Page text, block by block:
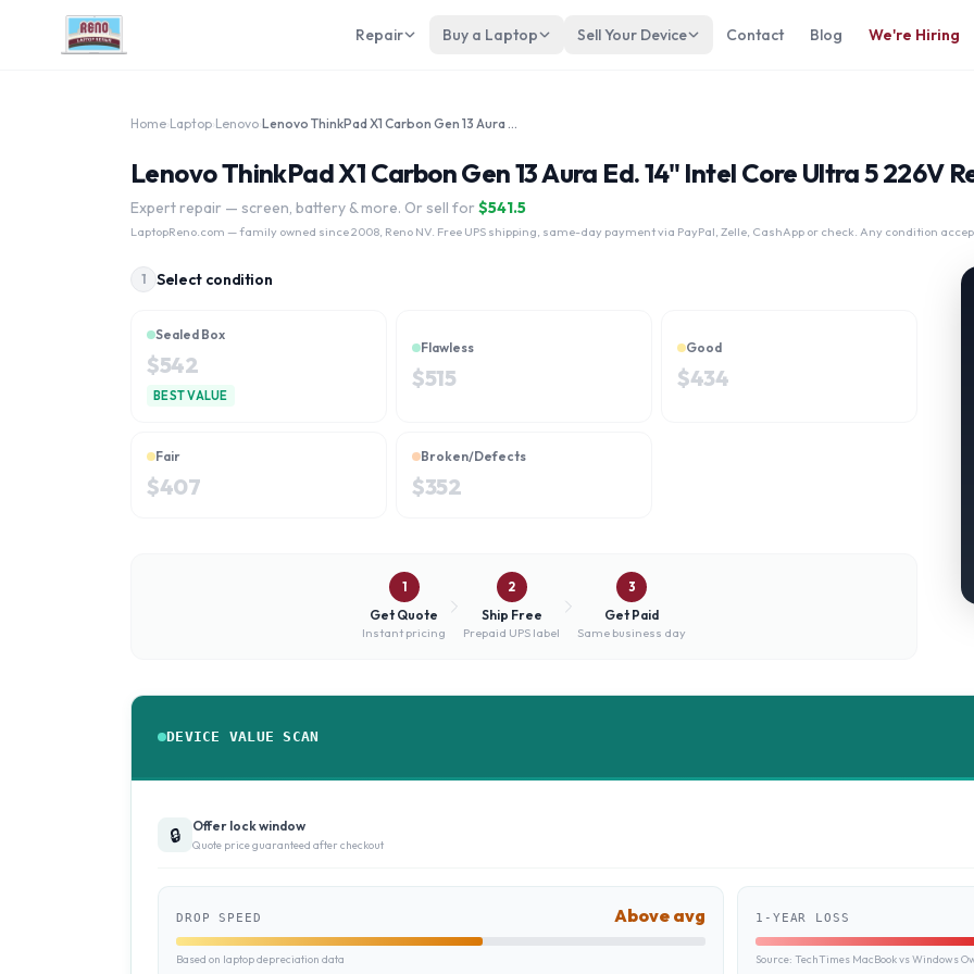
Repair Buy a Laptop Sell Your Device Contact Blog We're Hiring
Home Laptop Lenovo Lenovo ThinkPad X1 Carbon Gen 13 Aura Ed. 14" Intel Core Ultra 5 226V
Lenovo ThinkPad X1 Carbon Gen 13 Aura Ed. 14" Intel Core Ultra 5 226V
Expert repair — screen, battery & more. Or sell for $541.5
LaptopReno.com — family owned since 2008, Reno NV. Free UPS shipping, same-day payment via PayPal, Zelle, CashApp or check. Any condition
1 Select condition
Sealed Box
$542
BEST VALUE
Flawless
$515
Good
$434
Fair
$407
Broken/Defects
$352
1
Get Quote
Instant pricing
2
Ship Free
Prepaid UPS label
3
Get Paid
Same business day
DEVICE VALUE SCAN
🔒 Offer lock window
Quote price guaranteed after checkout
DROP SPEED Above avg
Based on laptop depreciation data
1-YEAR LOSS
Source: TechTimes MacBook vs Windows